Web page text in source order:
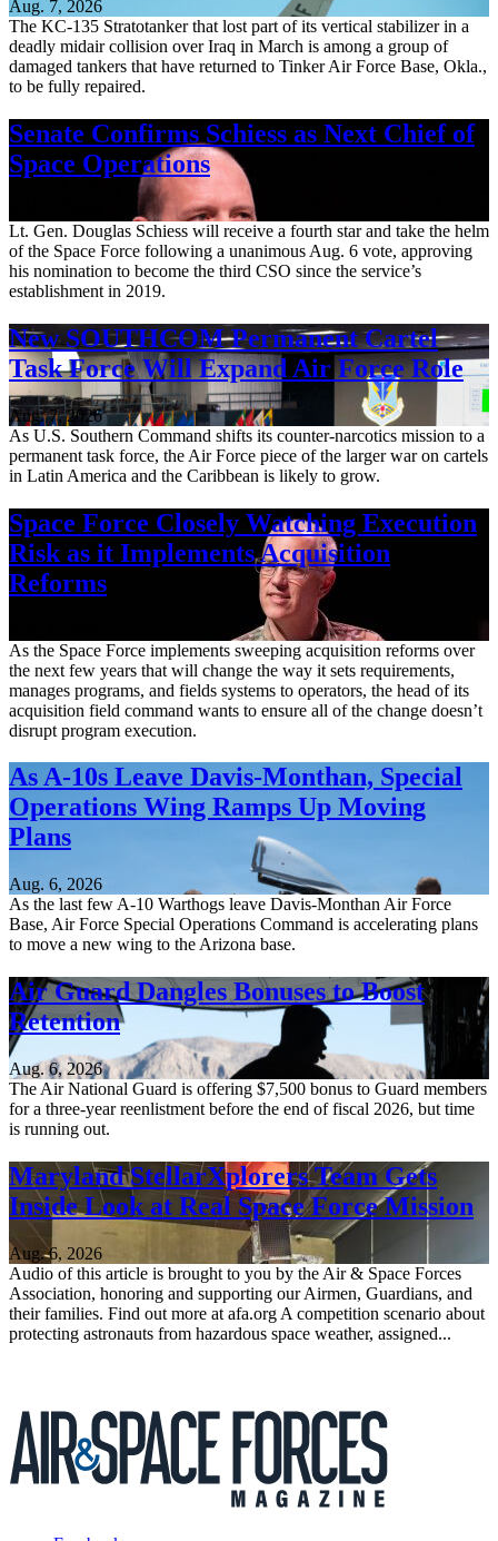
Aug. 7, 2026
The KC-135 Stratotanker that lost part of its vertical stabilizer in a
deadly midair collision over Iraq in March is among a group of
damaged tankers that have returned to Tinker Air Force Base, Okla.,
to be fully repaired.
Senate Confirms Schiess as Next Chief of
Space Operations
Lt. Gen. Douglas Schiess will receive a fourth star and take the helm
of the Space Force following a unanimous Aug. 6 vote, approving
his nomination to become the third CSO since the service’s
establishment in 2019.
New SOUTHCOM Permanent Cartel
Task Force Will Expand Air Force Role
Aug. 7, 2026
As U.S. Southern Command shifts its counter-narcotics mission to a
permanent task force, the Air Force piece of the larger war on cartels
in Latin America and the Caribbean is likely to grow.
Space Force Closely Watching Execution
Risk as it Implements Acquisition
Reforms
As the Space Force implements sweeping acquisition reforms over
the next few years that will change the way it sets requirements,
manages programs, and fields systems to operators, the head of its
acquisition field command wants to ensure all of the change doesn’t
disrupt program execution.
As A-10s Leave Davis-Monthan, Special
Operations Wing Ramps Up Moving
Plans
Aug. 6, 2026
As the last few A-10 Warthogs leave Davis-Monthan Air Force
Base, Air Force Special Operations Command is accelerating plans
to move a new wing to the Arizona base.
Air Guard Dangles Bonuses to Boost
Retention
Aug. 6, 2026
The Air National Guard is offering $7,500 bonus to Guard members
for a three-year reenlistment before the end of fiscal 2026, but time
is running out.
Maryland StellarXplorers Team Gets
Inside Look at Real Space Force Mission
Aug. 6, 2026
Audio of this article is brought to you by the Air & Space Forces
Association, honoring and supporting our Airmen, Guardians, and
their families. Find out more at afa.org A competition scenario about
protecting astronauts from hazardous space weather, assigned...